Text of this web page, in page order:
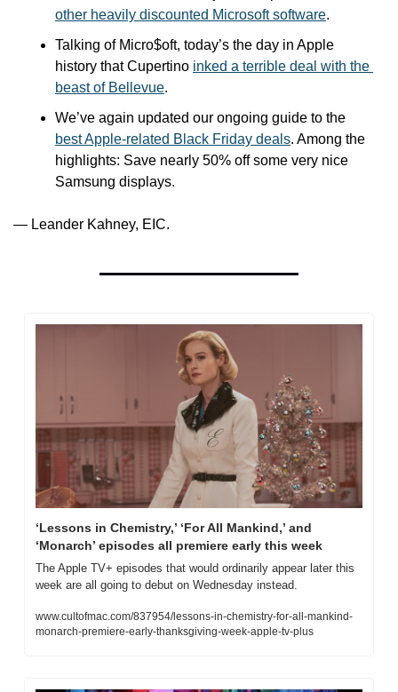
other heavily discounted Microsoft software.
Talking of Micro$oft, today’s the day in Apple
history that Cupertino inked a terrible deal with the
beast of Bellevue.
best Apple-related Black Friday deals. Among the
highlights: Save nearly 50% off some very nice
Samsung displays.
— Leander Kahney, EIC.
‘Lessons in Chemistry,’ ‘For All Mankind,’ and
‘Monarch’ episodes all premiere early this week
The Apple TV+ episodes that would ordinarily appear later this
week are all going to debut on Wednesday instead.
www.cultofmac.com/837954/lessons-in-chemistry-for-all-mankind-
monarch-premiere-early-thanksgiving-week-apple-tv-plus